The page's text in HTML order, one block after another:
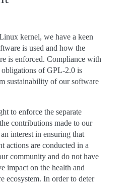
kernel, we have a keen
is used and how the
is enforced. Compliance with
of GPL-2.0 is
sustainability of our software
to enforce the separate
contributions made to our
interest in ensuring that
actions are conducted in a
community and do not have
impact on the health and
ecosystem. In order to deter